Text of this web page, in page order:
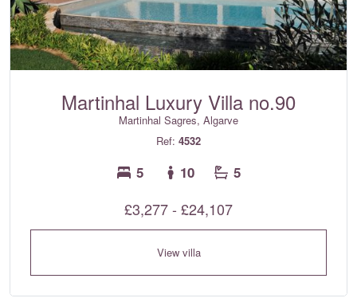
Martinhal Luxury Villa no.90
Martinhal Sagres, Algarve
Ref: 4532
5 10 5
£3,277 - £24,107
View villa